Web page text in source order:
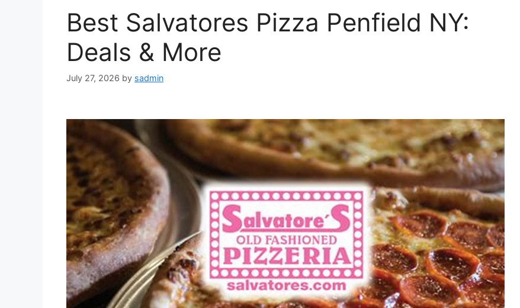
Best Salvatores Pizza Penfield NY:
Deals & More
July 27, 2026 by sadmin